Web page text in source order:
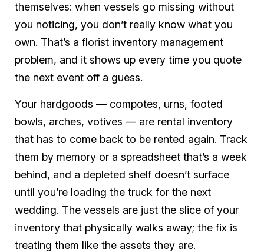
themselves: when vessels go missing without
you noticing, you don’t really know what you
own. That’s a florist inventory management
problem, and it shows up every time you quote
the next event off a guess.
Your hardgoods — compotes, urns, footed
bowls, arches, votives — are rental inventory
that has to come back to be rented again. Track
them by memory or a spreadsheet that’s a week
behind, and a depleted shelf doesn’t surface
until you’re loading the truck for the next
wedding. The vessels are just the slice of your
inventory that physically walks away; the fix is
treating them like the assets they are.